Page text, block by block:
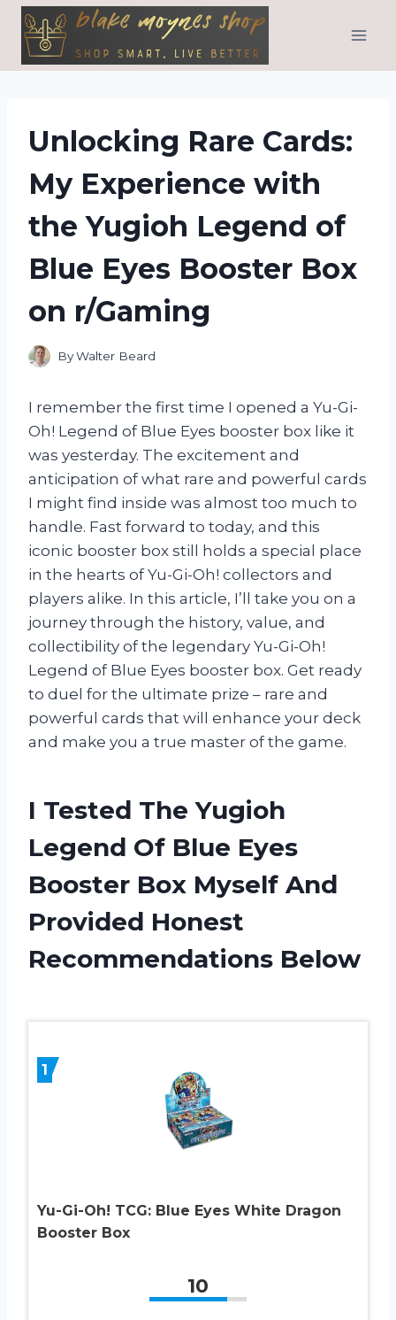
Skip
content
Unlocking Rare Cards:
My Experience with
the Yugioh Legend of
Blue Eyes Booster Box
on r/Gaming
ByWalter Beard
I remember the first time I opened a Yu-Gi-
Oh! Legend of Blue Eyes booster box like it
was yesterday. The excitement and
anticipation of what rare and powerful cards
I might find inside was almost too much to
handle. Fast forward to today, and this
iconic booster box still holds a special place
in the hearts of Yu-Gi-Oh! collectors and
players alike. In this article, I’ll take you on a
journey through the history, value, and
collectibility of the legendary Yu-Gi-Oh!
Legend of Blue Eyes booster box. Get ready
to duel for the ultimate prize – rare and
powerful cards that will enhance your deck
and make you a true master of the game.
I Tested The Yugioh
Legend Of Blue Eyes
Booster Box Myself And
Provided Honest
Recommendations Below
1
Yu-Gi-Oh! TCG: Blue Eyes White Dragon
Booster Box
10